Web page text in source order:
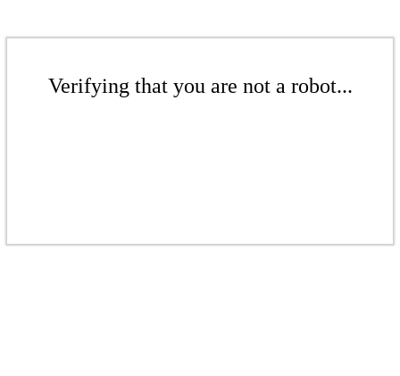
Verifying that you are not a robot...